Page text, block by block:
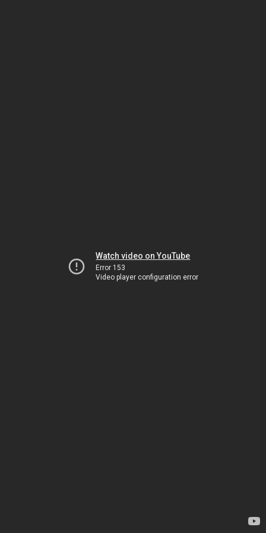
Watch video on YouTube
Error 153
Video player configuration error